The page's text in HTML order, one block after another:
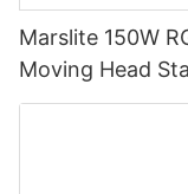
Marslite 150W
Moving Head
DJ Disco Party